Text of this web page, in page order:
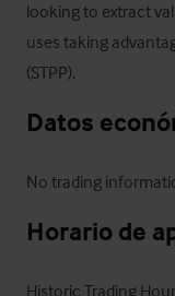
looking to extract
uses taking
(STPP).
Datos
No trading
Horario de
Historic Trading